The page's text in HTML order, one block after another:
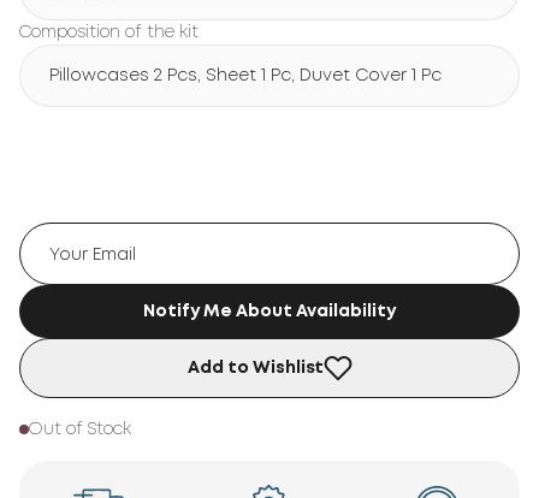
Composition of the kit
Pillowcases 2 Pcs, Sheet 1 Pc, Duvet Cover 1 Pc
Notify Me About Availability
Add to Wishlist
Out of Stock